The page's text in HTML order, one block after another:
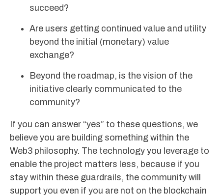
succeed?
Are users getting continued value and utility
beyond the initial (monetary) value
exchange?
Beyond the roadmap, is the vision of the
initiative clearly communicated to the
community?
If you can answer “yes” to these questions, we
believe you are building something within the
Web3 philosophy. The technology you leverage to
enable the project matters less, because if you
stay within these guardrails, the community will
support you even if you are not on the blockchain